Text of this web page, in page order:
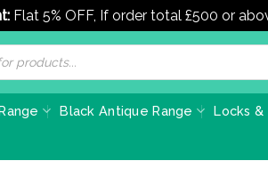
Flat 5% OFF, If order total £500 or
Black Antique Range Locks &